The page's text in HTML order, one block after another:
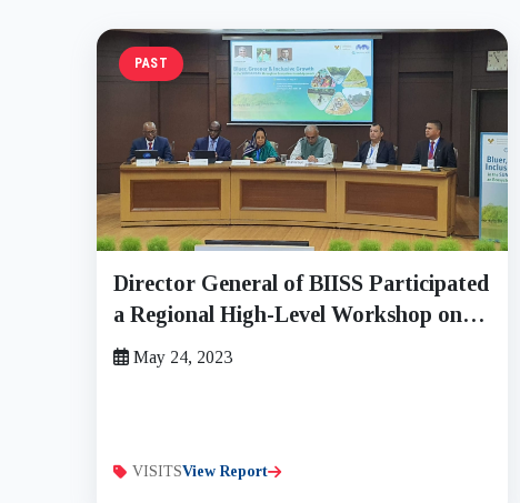
PAST
Director General of BIISS Participated
a Regional High-Level Workshop on
“Bluer, Greener and Inclusive Growth
May 24, 2023
VISITSView Report